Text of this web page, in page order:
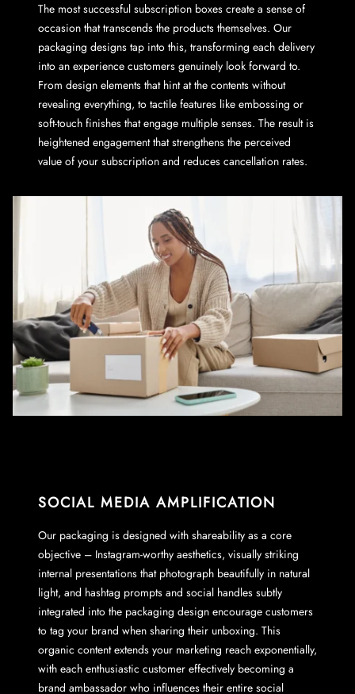
The most successful subscription boxes create a sense of
occasion that transcends the products themselves. Our
packaging designs tap into this, transforming each delivery
into an experience customers genuinely look forward to.
From design elements that hint at the contents without
revealing everything, to tactile features like embossing or
soft-touch finishes that engage multiple senses. The result is
heightened engagement that strengthens the perceived
value of your subscription and reduces cancellation rates.
SOCIAL MEDIA AMPLIFICATION
Our packaging is designed with shareability as a core
objective – Instagram-worthy aesthetics, visually striking
internal presentations that photograph beautifully in natural
light, and hashtag prompts and social handles subtly
integrated into the packaging design encourage customers
to tag your brand when sharing their unboxing. This
organic content extends your marketing reach exponentially,
with each enthusiastic customer effectively becoming a
brand ambassador who influences their entire social